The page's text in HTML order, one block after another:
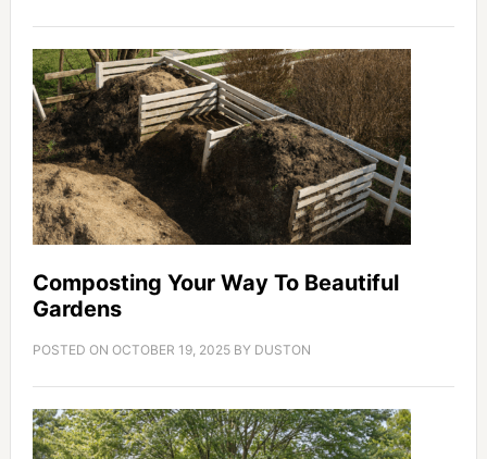
Composting Your Way To Beautiful
Gardens
POSTED ON OCTOBER 19, 2025BY DUSTON